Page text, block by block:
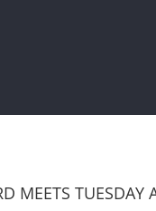
MEETS